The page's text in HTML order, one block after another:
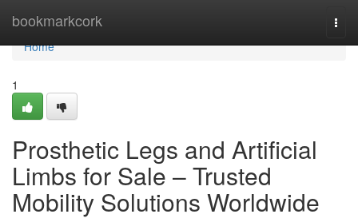
bookmarkcork
Home
Home
1
Prosthetic Legs and Artificial
Limbs for Sale – Trusted
Mobility Solutions Worldwide